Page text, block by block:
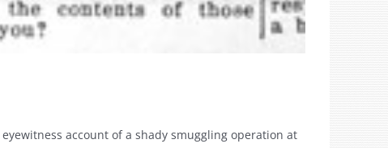
account of a shady smuggling operation at